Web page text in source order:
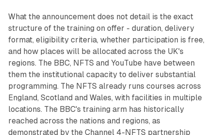
What the announcement does not detail is the exact
structure of the training on offer - duration, delivery
format, eligibility criteria, whether participation is free,
and how places will be allocated across the UK's
regions. The BBC, NFTS and YouTube have between
them the institutional capacity to deliver substantial
programming. The NFTS already runs courses across
England, Scotland and Wales, with facilities in multiple
locations. The BBC's training arm has historically
reached across the nations and regions, as
demonstrated by the Channel 4-NFTS partnership